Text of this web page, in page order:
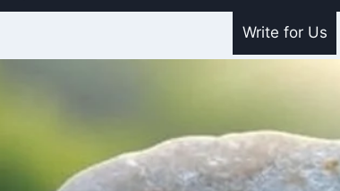
Write for Us